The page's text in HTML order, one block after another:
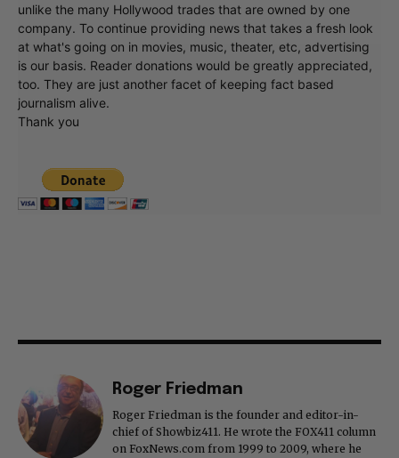
unlike the many Hollywood trades that are owned by one
company. To continue providing news that takes a fresh look
at what's going on in movies, music, theater, etc, advertising
is our basis. Reader donations would be greatly appreciated,
too. They are just another facet of keeping fact based
journalism alive.
Thank you
Roger Friedman
Roger Friedman is the founder and editor-in-
chief of Showbiz411. He wrote the FOX411 column
on FoxNews.com from 1999 to 2009, where he